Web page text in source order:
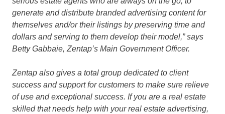
generate and distribute branded advertising content for
themselves and/or their listings by preserving time and
dollars and serving to them develop their model,” says
Betty Gabbaie, Zentap’s Main Government Officer.
Zentap also gives a total group dedicated to client
success and support for customers to make sure relieve
of use and exceptional success. If you are a real estate
skilled that needs help with your real estate advertising,